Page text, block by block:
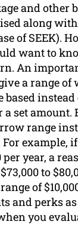
and other
along
of SEEK).
want to
An
a range of
based
set amount.
range
example,
year, a
to
of
and perks
you